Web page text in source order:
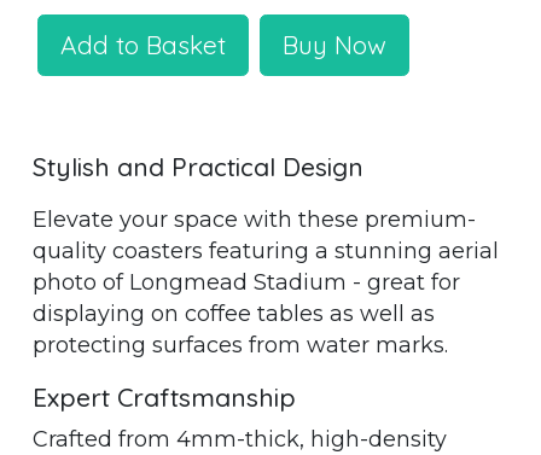
Add to Basket Buy Now
Stylish and Practical Design
Elevate your space with these premium-
quality coasters featuring a stunning aerial
photo of Longmead Stadium - great for
displaying on coffee tables as well as
protecting surfaces from water marks.
Expert Craftsmanship
Crafted from 4mm-thick, high-density